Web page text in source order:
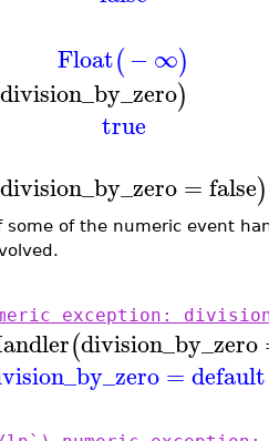
Float(−∞)
division_by_zero)
true
division_by_zero= false)
some of the numeric event
exception:
(division_by_zero
=default